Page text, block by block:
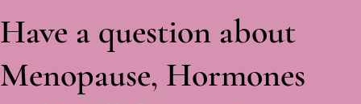
Have a question about
Menopause, Hormones